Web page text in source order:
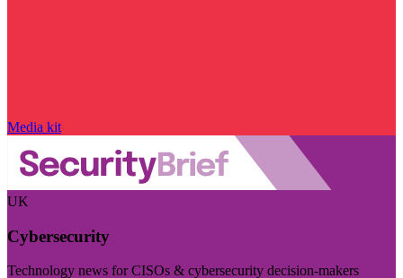
Media kit
UK
Cybersecurity
Technology news for CISOs & cybersecurity decision-makers